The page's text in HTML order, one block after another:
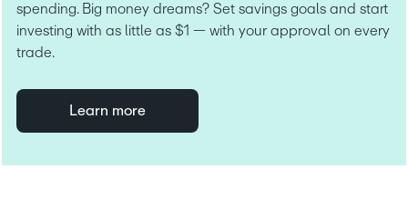
spending. Big money dreams? Set savings goals and start
investing with as little as $1 — with your approval on every
trade.
Learn more